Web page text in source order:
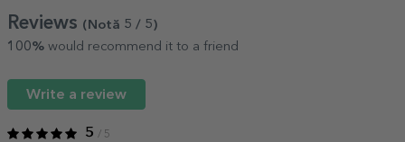
Reviews (Notă 5 / 5 )
100% would recommend it to a friend
Write a review
5 / 5